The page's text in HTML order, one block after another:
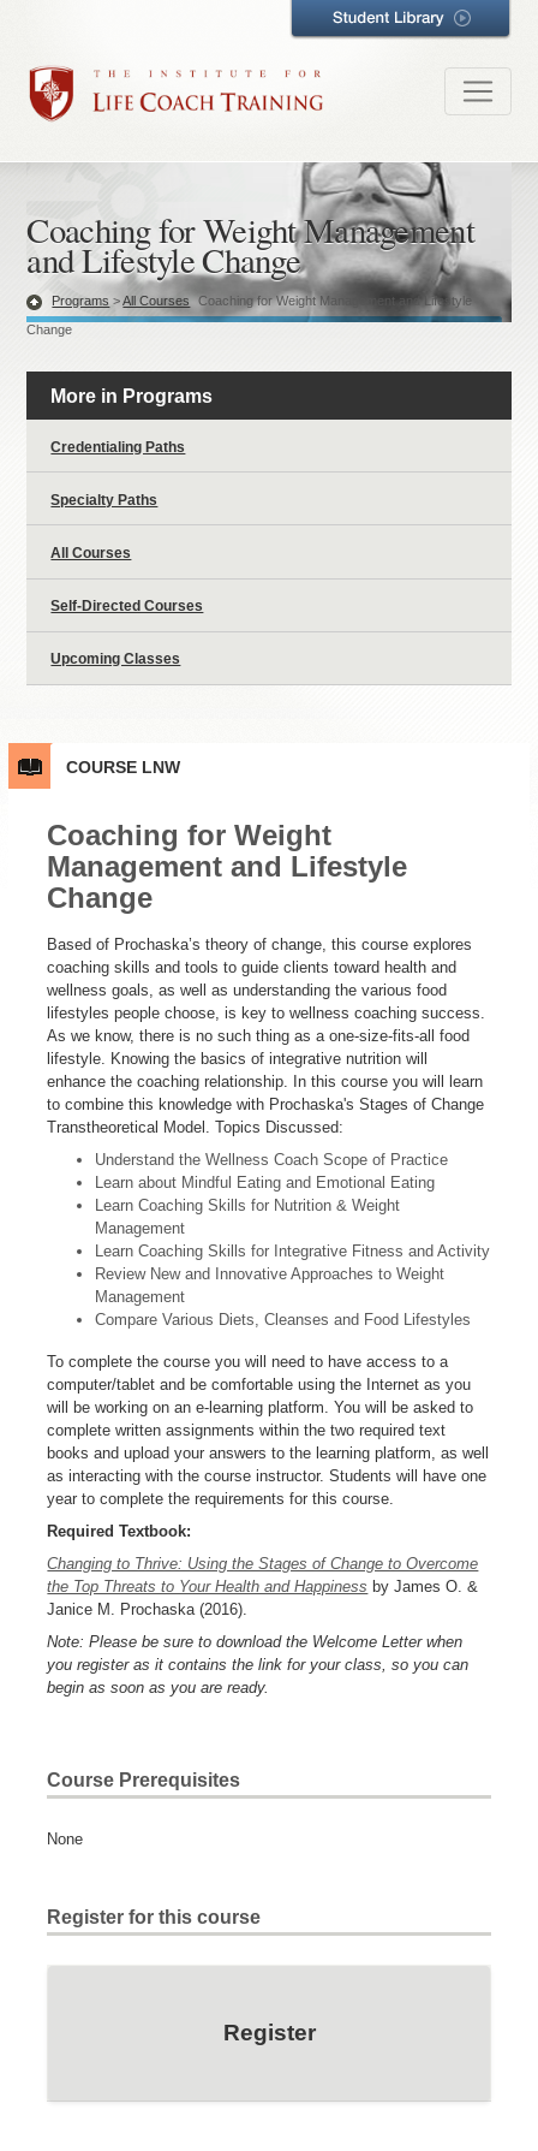
Coaching for Weight Management
and Lifestyle Change
Programs >All Courses
Coaching for Weight Management and Lifestyle
Change
More in Programs
Credentialing Paths
Specialty Paths
All Courses
Self-Directed Courses
Upcoming Classes
COURSE LNW
Coaching for Weight
Management and Lifestyle
Change
Based of Prochaska’s theory of change, this course explores
coaching skills and tools to guide clients toward health and
wellness goals, as well as understanding the various food
lifestyles people choose, is key to wellness coaching success.
As we know, there is no such thing as a one-size-fits-all food
lifestyle. Knowing the basics of integrative nutrition will
enhance the coaching relationship. In this course you will learn
to combine this knowledge with Prochaska's Stages of Change
Transtheoretical Model. Topics Discussed:
Understand the Wellness Coach Scope of Practice
Learn about Mindful Eating and Emotional Eating
Learn Coaching Skills for Nutrition & Weight
Management
Learn Coaching Skills for Integrative Fitness and Activity
Review New and Innovative Approaches to Weight
Management
Compare Various Diets, Cleanses and Food Lifestyles
To complete the course you will need to have access to a
computer/tablet and be comfortable using the Internet as you
will be working on an e-learning platform. You will be asked to
complete written assignments within the two required text
books and upload your answers to the learning platform, as well
as interacting with the course instructor. Students will have one
year to complete the requirements for this course.
Required Textbook:
Changing to Thrive: Using the Stages of Change to Overcome
the Top Threats to Your Health and Happiness by James O. &
Janice M. Prochaska (2016).
Note: Please be sure to download the Welcome Letter when
you register as it contains the link for your class, so you can
begin as soon as you are ready.
Course Prerequisites
None
Register for this course
Register